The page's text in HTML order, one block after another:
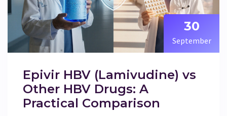
30
September
Epivir HBV (Lamivudine) vs
Other HBV Drugs: A
Practical Comparison